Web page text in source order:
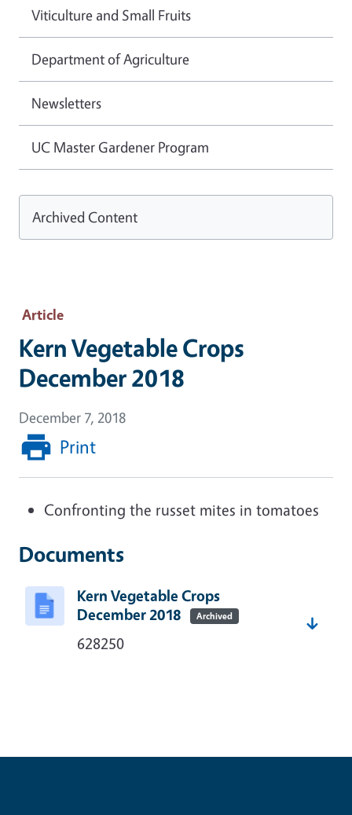
Article
Kern Vegetable Crops
December 2018
December 7, 2018
Print
Confronting the russet mites in tomatoes
Documents
Kern Vegetable Crops
December 2018
Archived
628250
Viticulture and Small Fruits
Department of Agriculture
Newsletters
UC Master Gardener Program
Archived Content